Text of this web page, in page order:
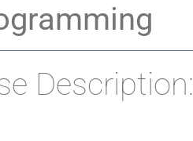
Description: